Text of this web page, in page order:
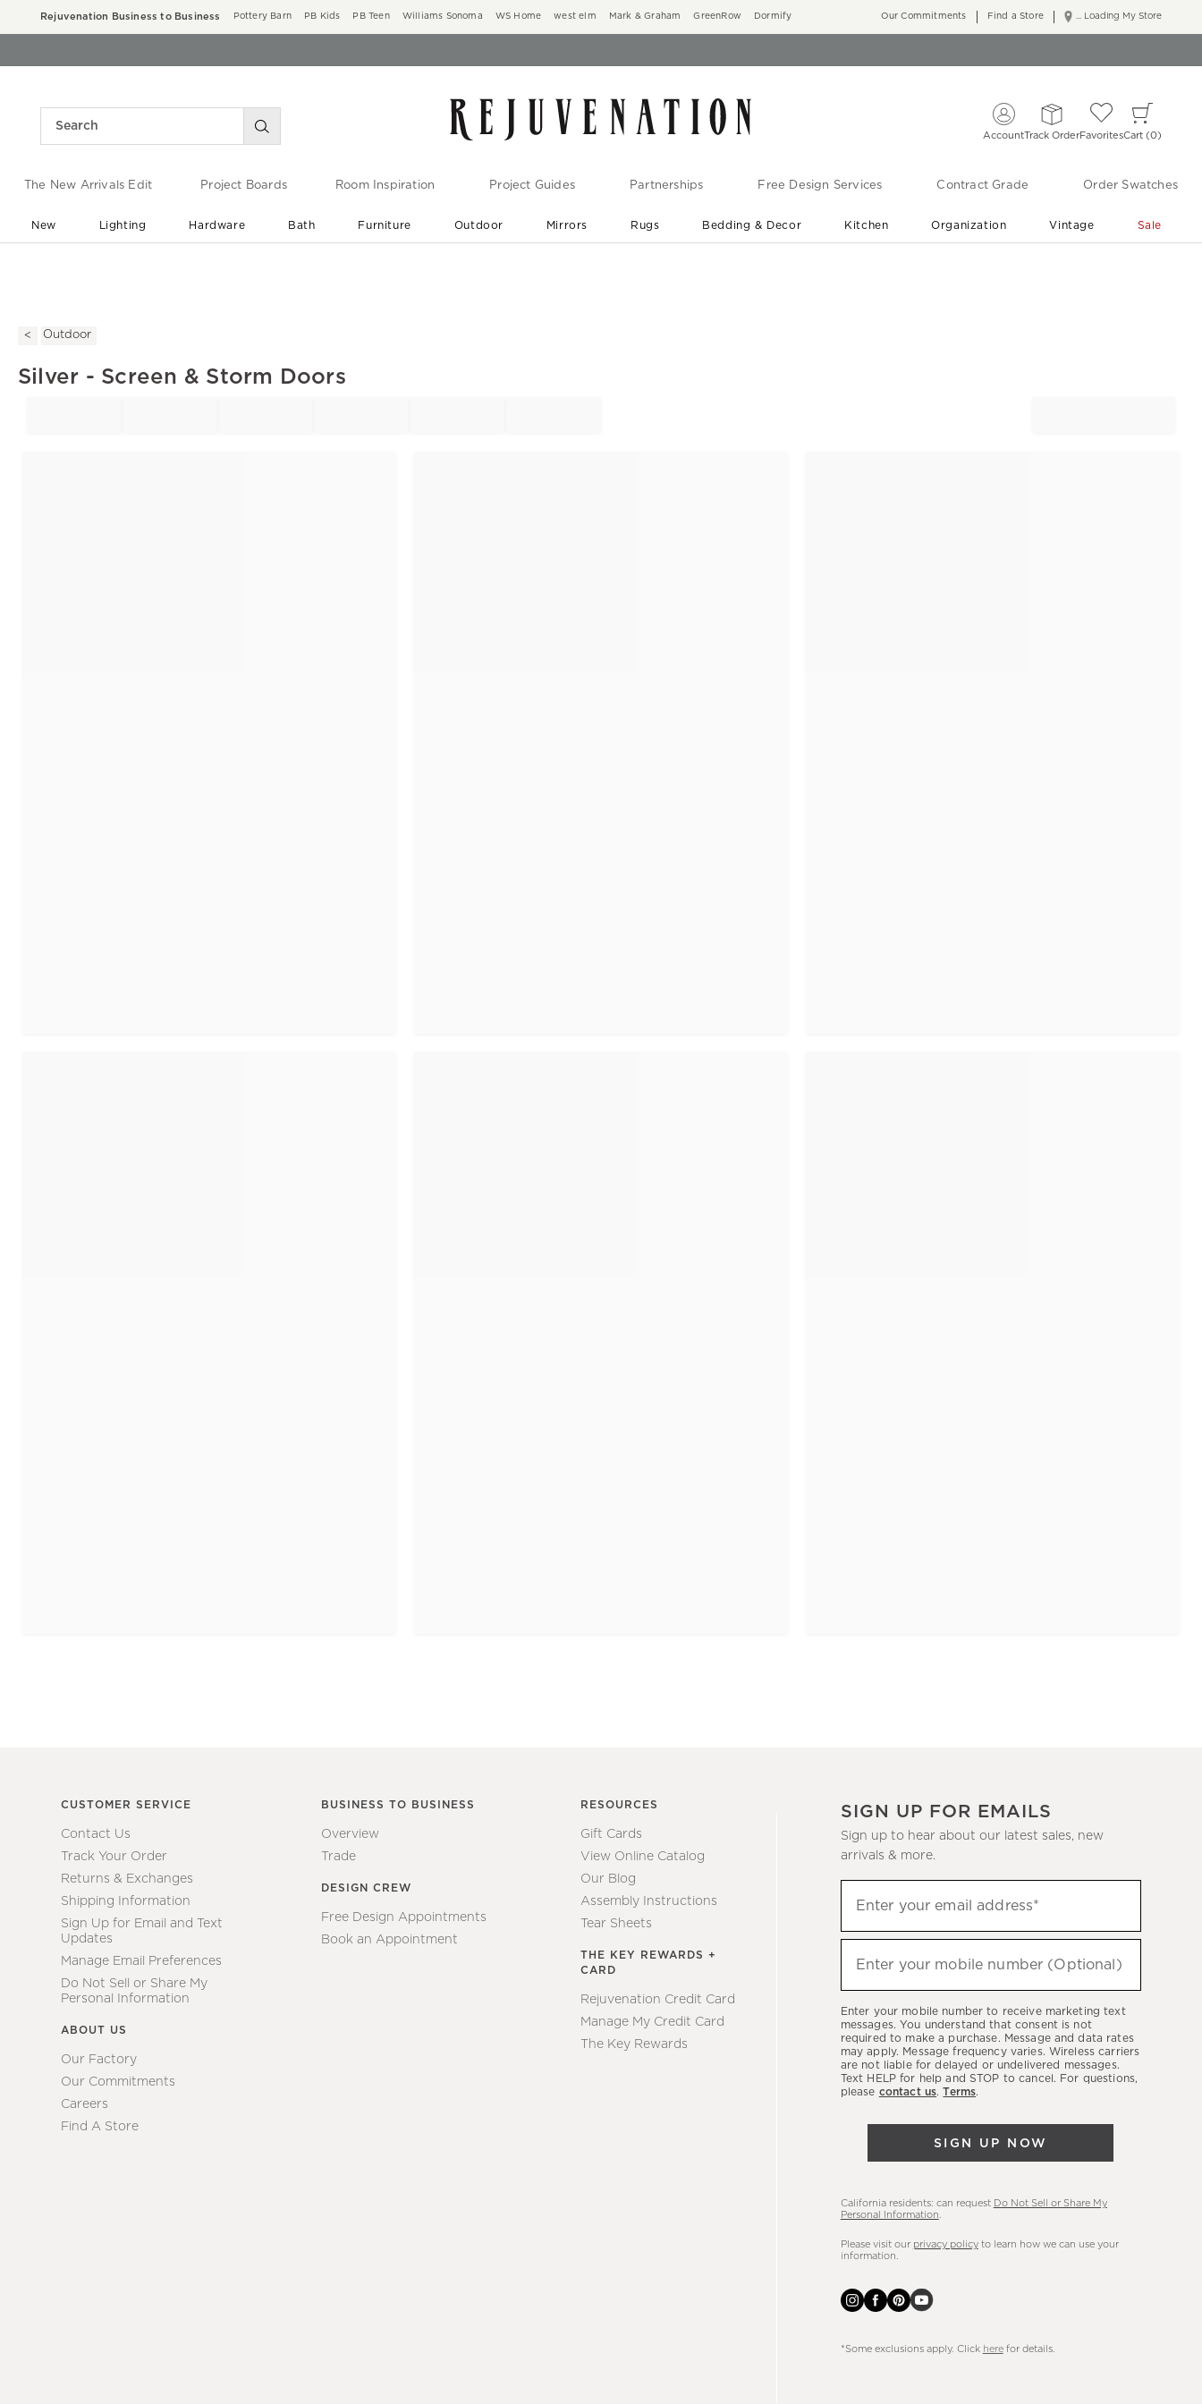
Rejuvenation Business to Business Pottery Barn PB Kids PB Teen Williams Sonoma WS Home west elm Mark & Graham GreenRow Dormify ... Loading My Store
Our Commitments Find a Store
AccountTrack OrderFavoritesCart 0
The New Arrivals Edit Project Boards Room Inspiration Project Guides Partnerships Free Design Services Contract Grade Order Swatches
New Lighting Hardware Bath Furniture Outdoor Mirrors Rugs Bedding & Decor Kitchen Organization Vintage Sale
Outdoor
Silver - Screen & Storm Doors
CUSTOMER SERVICE
Contact Us
Track Your Order
Returns & Exchanges
Shipping Information
Sign Up for Email and Text
Updates
Manage Email Preferences
Do Not Sell or Share My
Personal Information
ABOUT US
Our Factory
Our Commitments
Careers
Find A Store
BUSINESS TO BUSINESS
Overview
Trade
DESIGN CREW
Free Design Appointments
Book an Appointment
RESOURCES
Gift Cards
View Online Catalog
Our Blog
Assembly Instructions
Tear Sheets
THE KEY REWARDS +
CARD
Rejuvenation Credit Card
Manage My Credit Card
The Key Rewards
SIGN UP FOR EMAILS
Sign up to hear about our latest sales, new
arrivals & more.
up
to
hear
latest
sales,
new
arrivals
Enter your email address*
Enter your mobile number (Optional)
Enter your mobile number to receive marketing text
messages. You understand that consent is not
required to make a purchase. Message and data rates
may apply. Message frequency varies. Wireless carriers
are not liable for delayed or undelivered messages.
Text HELP for help and STOP to cancel. For questions,
please contact us.Terms.
SIGN UP NOW
California residents: can request Do Not Sell or Share My
Personal Information
Please visit our privacy policyto learn how we can use your
information.
*Some exclusions apply. Click herefor details.